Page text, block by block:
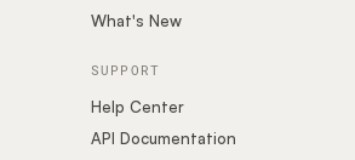
What's New
SUPPORT
Help Center
API Documentation